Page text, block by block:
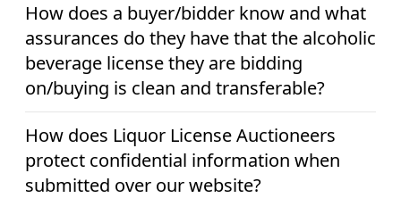
How does a buyer/bidder know and what
assurances do they have that the alcoholic
beverage license they are bidding
on/buying is clean and transferable?
How does Liquor License Auctioneers
protect confidential information when
submitted over our website?